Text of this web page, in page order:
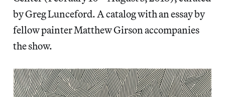
by Greg Lunceford. A catalog with an essay by
fellow painter Matthew Girson accompanies
the show.